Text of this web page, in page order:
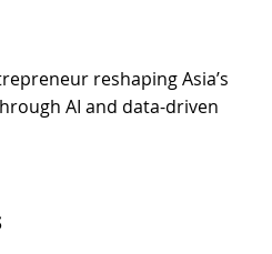
reshaping Asia’s
AI and data-driven